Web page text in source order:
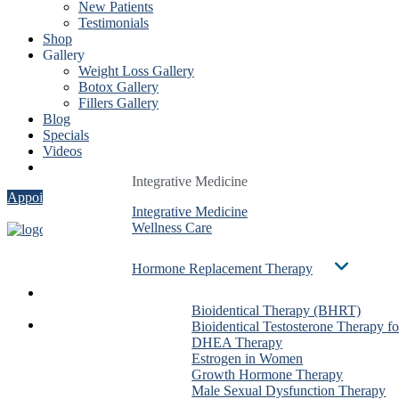
Integrative Medicine
Integrative Medicine
Wellness Care
Hormone Replacement Therapy
Bioidentical Therapy (BHRT)
Bioidentical Testosterone
DHEA Therapy
Estrogen in Women
Growth Hormone Therapy
Male Sexual Dysfunction
Integrative Medicine
Integrative Medicine
Wellness Care
Hormone Replacement Therapy
Bioidentical Therapy (BHRT)
Bioidentical Testosterone Therapy
DHEA Therapy
Estrogen in Women
Growth Hormone Therapy
Male Sexual Dysfunction Therapy
New Patients
Testimonials
Shop
Gallery
Weight Loss Gallery
Botox Gallery
Fillers Gallery
Blog
Specials
Videos
Appointment
Integrative Medicine
Integrative Medicine
Wellness Care
Hormone Replacement Therapy
Bioidentical Therapy (BHRT)
Bioidentical Testosterone Therapy
DHEA Therapy
Estrogen in Women
Growth Hormone Therapy
Male Sexual Dysfunction Therapy